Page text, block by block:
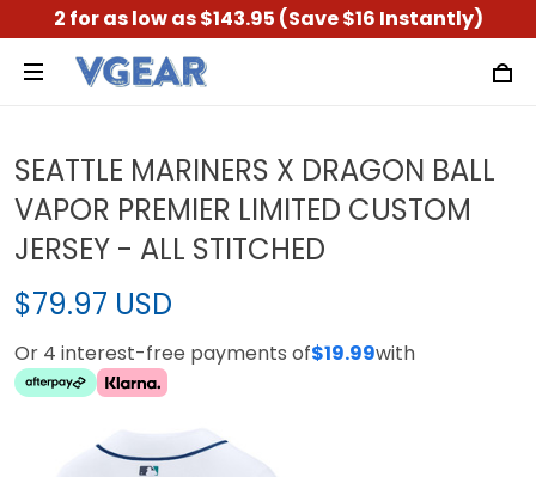
2 for as low as $143.95 (Save $16 Instantly)
SEATTLE MARINERS X DRAGON BALL
VAPOR PREMIER LIMITED CUSTOM
JERSEY - ALL STITCHED
$79.97 USD
Or 4 interest-free payments of$19.99with